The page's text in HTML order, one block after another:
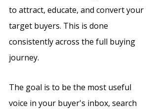
to attract, educate, and convert your
target buyers. This is done
consistently across the full buying
journey.
The goal is to be the most useful
voice in your buyer's inbox, search